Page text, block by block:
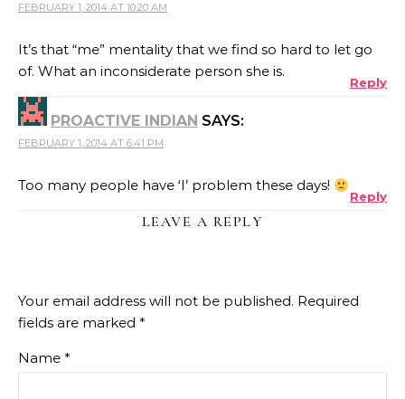
FEBRUARY 1, 2014 AT 10:20 AM
It’s that “me” mentality that we find so hard to let go
of. What an inconsiderate person she is.
Reply
PROACTIVE INDIAN SAYS:
FEBRUARY 1, 2014 AT 6:41 PM
Too many people have ‘I’ problem these days!
Reply
LEAVE A REPLY
Your email address will not be published. Required
fields are marked *
Name *